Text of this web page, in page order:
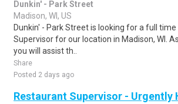
Dunkin' - Park Street
Madison, WI, US
Dunkin' - Park Street is looking for a full
Supervisor for our location in Madison, WI.
you will assist th..
Share
Posted 2 days ago
Restaurant Supervisor - Urgently